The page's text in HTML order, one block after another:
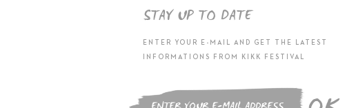
STAY UP TO DATE
ENTER YOUR E-MAIL AND GET THE LATEST
INFORMATIONS FROM KIKK FESTIVAL